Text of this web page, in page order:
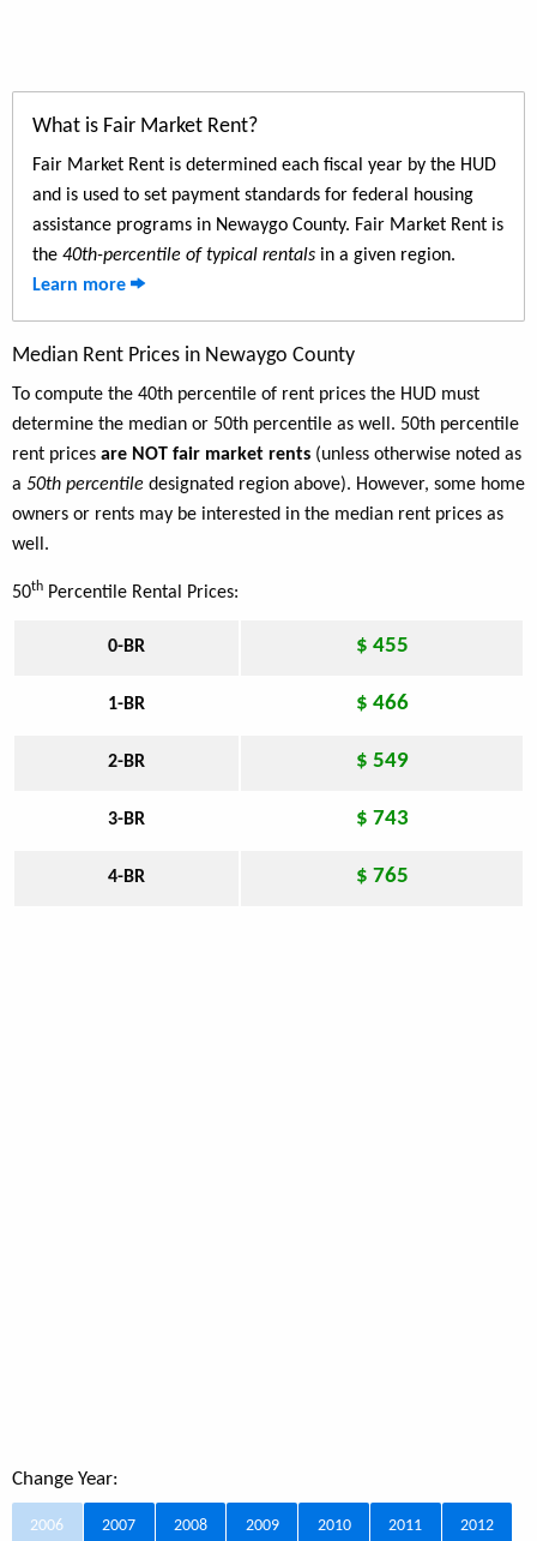
What is Fair Market Rent?
Fair Market Rent is determined each fiscal year by the HUD
and is used to set payment standards for federal housing
assistance programs in Newaygo County. Fair Market Rent is
the 40th-percentile of typical rentals in a given region.
Learn more
Median Rent Prices in Newaygo County
To compute the 40th percentile of rent prices the HUD must
determine the median or 50th percentile as well. 50th percentile
rent prices are NOT fair market rents (unless otherwise noted as
a 50th percentile designated region above). However, some home
owners or rents may be interested in the median rent prices as
well.
50th Percentile Rental Prices:
0-BR $ 455
1-BR $ 466
2-BR $ 549
3-BR $ 743
4-BR $ 765
Change Year:
2006 2007 2008 2009 2010 2011 2012